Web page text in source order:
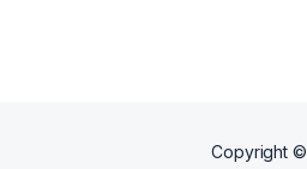
Copyright ©